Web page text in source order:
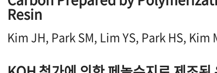
Resin
Kim JH, Park SM, Lim YS, Park HS, Kim